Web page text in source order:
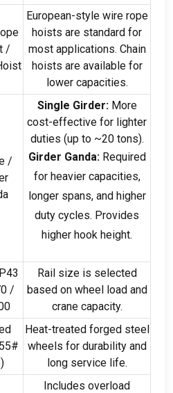
/
European-style wire rope
hoists are standard for
most applications. Chain
hoists are available for
lower capacities.
/
Single Girder: More
cost-effective for lighter
duties (up to ~20 tons).
Girder Ganda: Required
for heavier capacities,
longer spans, and higher
duty cycles. Provides
higher hook height.
P43
/
Rail size is selected
based on wheel load and
crane capacity.
)
Heat-treated forged steel
wheels for durability and
long service life.
Includes overload